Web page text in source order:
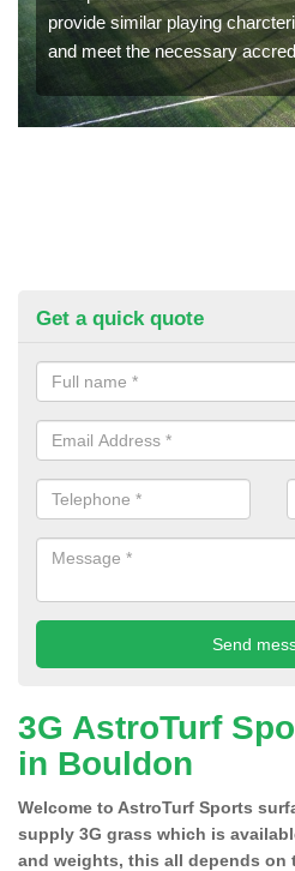
provide similar playing
and meet the necessary
Get a quick quote
3G AstroTurf
in Bouldon
Welcome to AstroTurf Sports
supply 3G grass which is
and weights, this all depends